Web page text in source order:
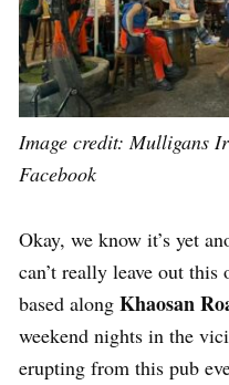
Image credit:Mulligans
Facebook
Okay, we know it’s yet
can’t really leave out
based along Khaosan
weekend nights in the
erupting from this pub